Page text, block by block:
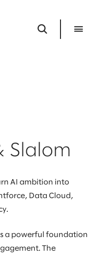
Slalom
AI ambition into
Data Cloud,
a powerful foundation
The